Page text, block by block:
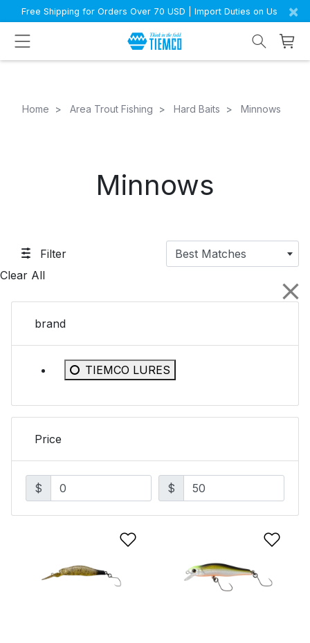
Free Shipping for Orders Over 70 USD | Import Duties on Us ×
Home Area Trout Fishing Hard Baits Minnows
Minnows
Filter
Best Matches
Clear All
brand
TIEMCO LURES
Refine by brand: TIEMCO LURES
Price
$ $
Add to Wishlist